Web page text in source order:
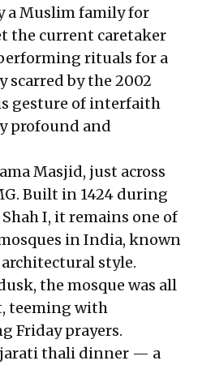
a Muslim family for
the current caretaker
rituals for a
scarred by the 2002
gesture of interfaith
profound and
Masjid, just across
Built in 1424 during
I, it remains one of
in India, known
style.
the mosque was all
teeming with
Friday prayers.
thali dinner — a